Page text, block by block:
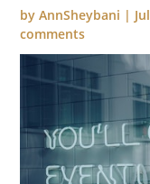
byAnnSheybani |
comments